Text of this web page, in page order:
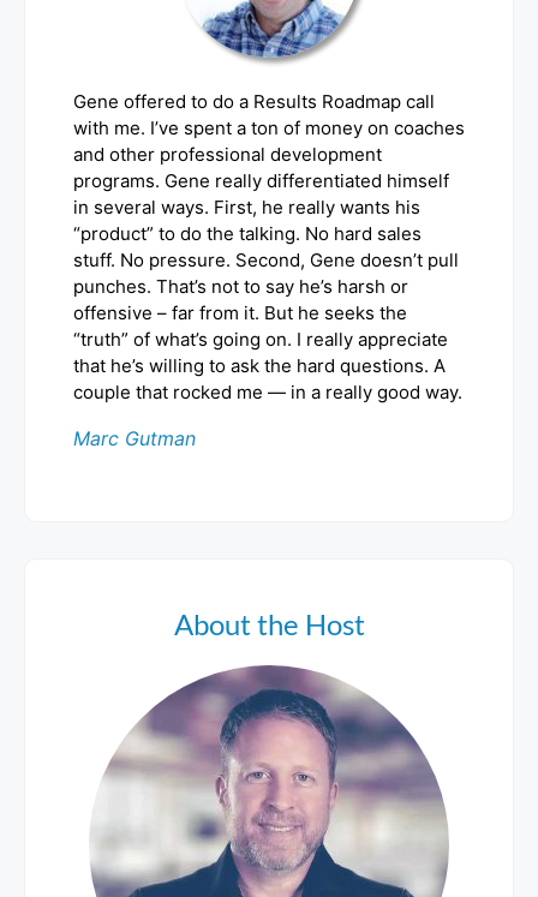
Gene offered to do a Results Roadmap call
with me. I’ve spent a ton of money on coaches
and other professional development
programs. Gene really differentiated himself
in several ways. First, he really wants his
“product” to do the talking. No hard sales
stuff. No pressure. Second, Gene doesn’t pull
punches. That’s not to say he’s harsh or
offensive – far from it. But he seeks the
“truth” of what’s going on. I really appreciate
that he’s willing to ask the hard questions. A
couple that rocked me — in a really good way.
Marc Gutman
About the Host